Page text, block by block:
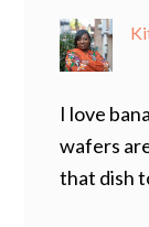
I love
wafers
that dish